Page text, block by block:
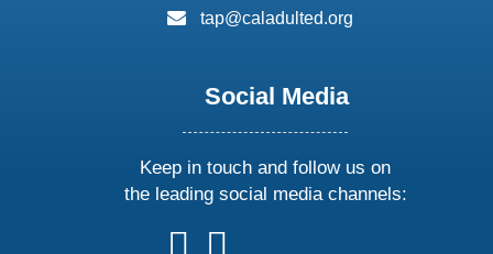
email:
tap@caladulted.org
Social Media
Keep in touch and follow us on
the leading social media channels:
followfollow